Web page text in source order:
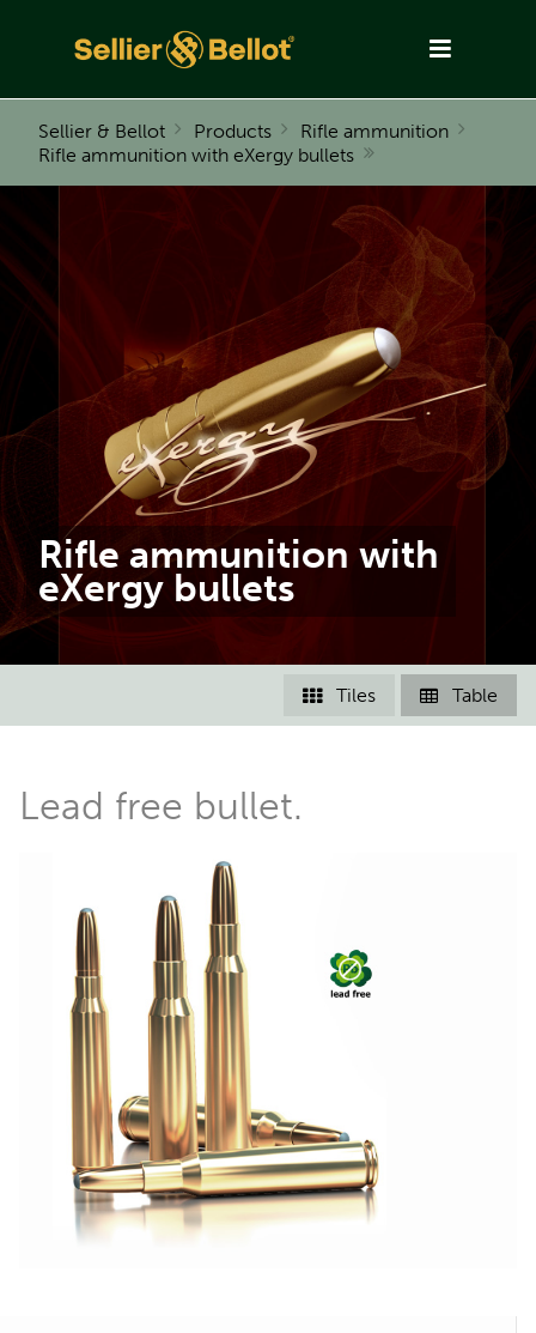
Sellier & Bellot Products
Rifle ammunition
Rifle ammunition with eXergy bullets
Rifle ammunition with
eXergy bullets
 Table
 Tiles
Lead free bullet.